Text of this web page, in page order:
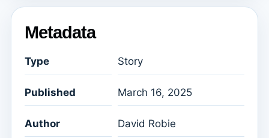
Metadata
Type Story
Published March 16, 2025
Author
David Robie